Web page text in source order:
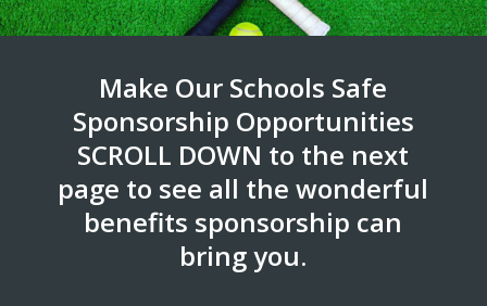
Make Our Schools Safe
Sponsorship Opportunities
SCROLL DOWN to the next
page to see all the wonderful
benefits sponsorship can
bring you.